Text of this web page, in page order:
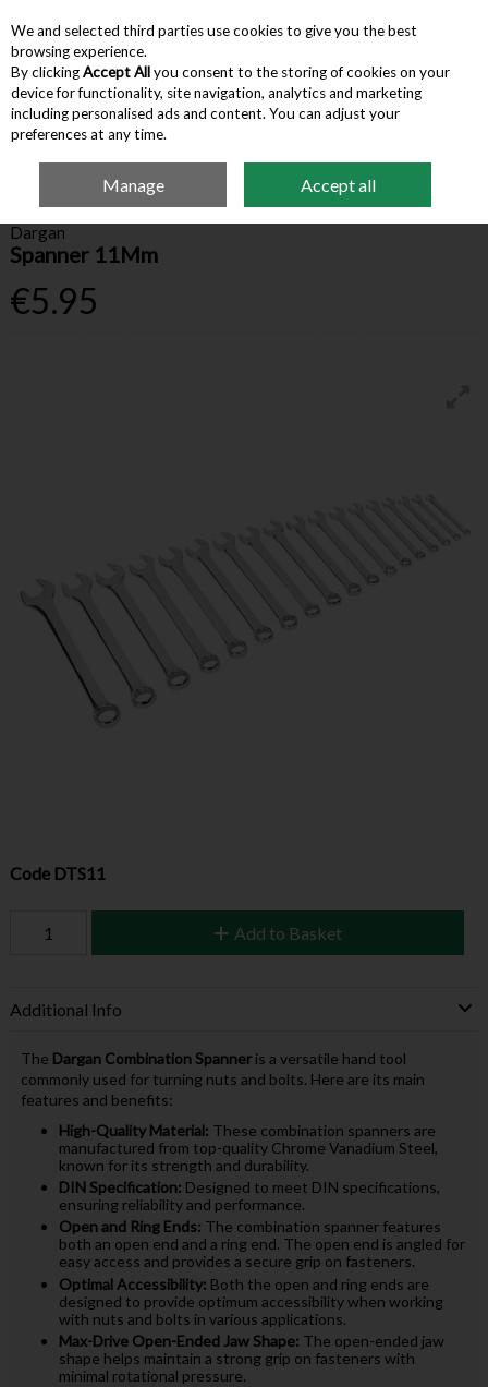
Skip to content
Menu Account Search Cart
Hardware & Tools Spanners & Wrenches Dargan Spanner 11Mm
Dargan
Spanner 11Mm
€5.95
Code DTS11
Add to Basket
Additional Info
The Dargan Combination Spanneris a versatile hand tool
commonly used for turning nuts and bolts. Here are its main
features and benefits:
High-Quality Material: These combination spanners are
manufactured from top-quality Chrome Vanadium Steel,
known for its strength and durability.
DIN Specification: Designed to meet DIN specifications,
ensuring reliability and performance.
Open and Ring Ends: The combination spanner features
both an open end and a ring end. The open end is angled for
easy access and provides a secure grip on fasteners.
Optimal Accessibility: Both the open and ring ends are
designed to provide optimum accessibility when working
with nuts and bolts in various applications.
Max-Drive Open-Ended Jaw Shape: The open-ended jaw
shape helps maintain a strong grip on fasteners with
minimal rotational pressure.
We and selected third parties use cookies to give you the best
browsing experience.
By clickingAccept Allyou consent to the storing of cookies on your
device for functionality, site navigation, analytics and marketing
including personalised ads and content. You can adjust your
preferences at any time.
Manage Accept all